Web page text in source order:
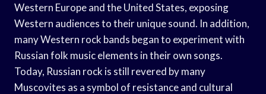
Western Europe and the United States, exposing
Western audiences to their unique sound. In addition,
many Western rock bands began to experiment with
Russian folk music elements in their own songs.
Today, Russian rock is still revered by many
Muscovites as a symbol of resistance and cultural